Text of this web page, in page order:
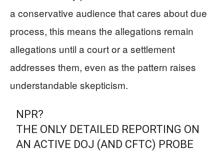
a conservative audience that cares about due
process, this means the allegations remain
allegations until a court or a settlement
addresses them, even as the pattern raises
understandable skepticism.
NPR?
THE ONLY DETAILED REPORTING ON
AN ACTIVE DOJ (AND CFTC) PROBE